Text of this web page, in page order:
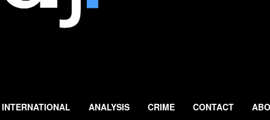
INTERNATIONAL ANALYSIS CRIME CONTACT